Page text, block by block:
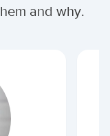
and why.